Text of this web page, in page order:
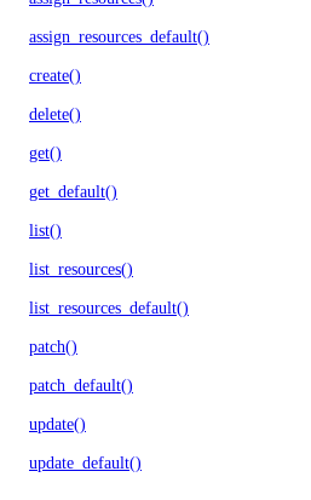
assign_resources_default()
create()
delete()
get()
get_default()
list()
list_resources()
list_resources_default()
patch()
patch_default()
update()
update_default()